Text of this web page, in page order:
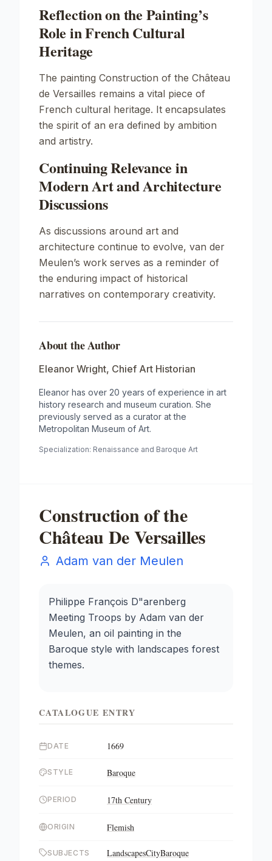
Reflection on the Painting’s
Role in French Cultural
Heritage
The painting Construction of the Château
de Versailles remains a vital piece of
French cultural heritage. It encapsulates
the spirit of an era defined by ambition
and artistry.
Continuing Relevance in
Modern Art and Architecture
Discussions
As discussions around art and
architecture continue to evolve, van der
Meulen’s work serves as a reminder of
the enduring impact of historical
narratives on contemporary creativity.
About the Author
Eleanor Wright, Chief Art Historian
Eleanor has over 20 years of experience in art
history research and museum curation. She
previously served as a curator at the
Metropolitan Museum of Art.
Specialization: Renaissance and Baroque Art
Construction of the
Château De Versailles
Adam van der Meulen
Philippe François D"arenberg
Meeting Troops by Adam van der
Meulen, an oil painting in the
Baroque style with landscapes forest
themes.
CATALOGUE ENTRY
DATE 1669
STYLE Baroque
PERIOD 17th Century
ORIGIN Flemish
SUBJECTS LandscapesCityBaroque